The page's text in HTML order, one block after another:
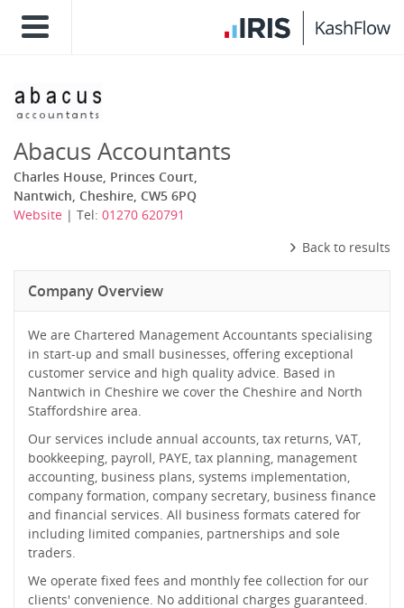
Abacus Accountants
Charles House, Princes Court,
Nantwich, Cheshire, CW5 6PQ
Website | Tel: 01270 620791
Back to results
Company Overview
We are Chartered Management Accountants specialising
in start-up and small businesses, offering exceptional
customer service and high quality advice. Based in
Nantwich in Cheshire we cover the Cheshire and North
Staffordshire area.
Our services include annual accounts, tax returns, VAT,
bookkeeping, payroll, PAYE, tax planning, management
accounting, business plans, systems implementation,
company formation, company secretary, business finance
and financial services. All business formats catered for
including limited companies, partnerships and sole
traders.
We operate fixed fees and monthly fee collection for our
clients' convenience. No additional charges guaranteed.